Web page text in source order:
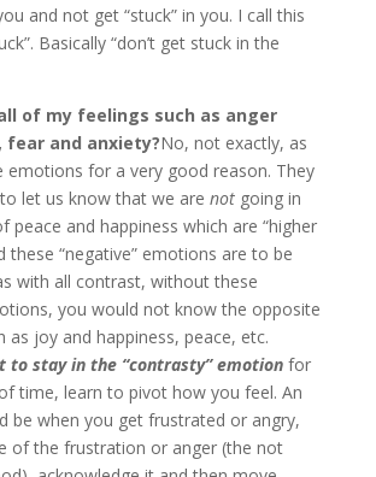
and not get “stuck” in you. I call this
Basically “don’t get stuck in the
of my feelings such as anger
and anxiety?No, not exactly, as
emotions for a very good reason. They
let us know that we are notgoing in
peace and happiness which are “higher
these “negative” emotions are to be
with all contrast, without these
you would not know the opposite
as joy and happiness, peace, etc.
to stay in the “contrasty” emotion for
time, learn to pivot how you feel. An
be when you get frustrated or angry,
of the frustration or anger (the not